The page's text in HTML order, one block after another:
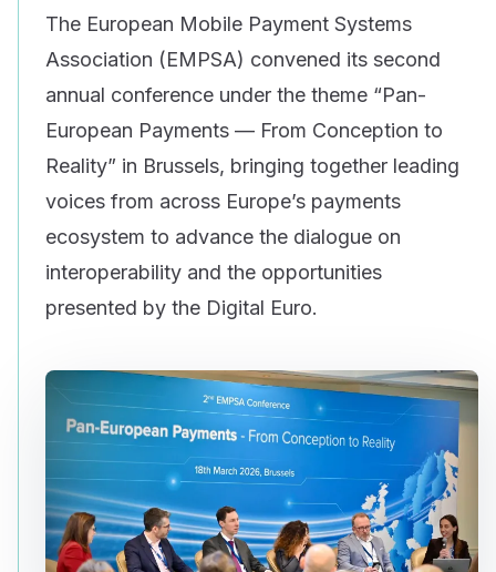
The European Mobile Payment Systems
Association (EMPSA) convened its second
annual conference under the theme “Pan-
European Payments — From Conception to
Reality” in Brussels, bringing together leading
voices from across Europe’s payments
ecosystem to advance the dialogue on
interoperability and the opportunities
presented by the Digital Euro.